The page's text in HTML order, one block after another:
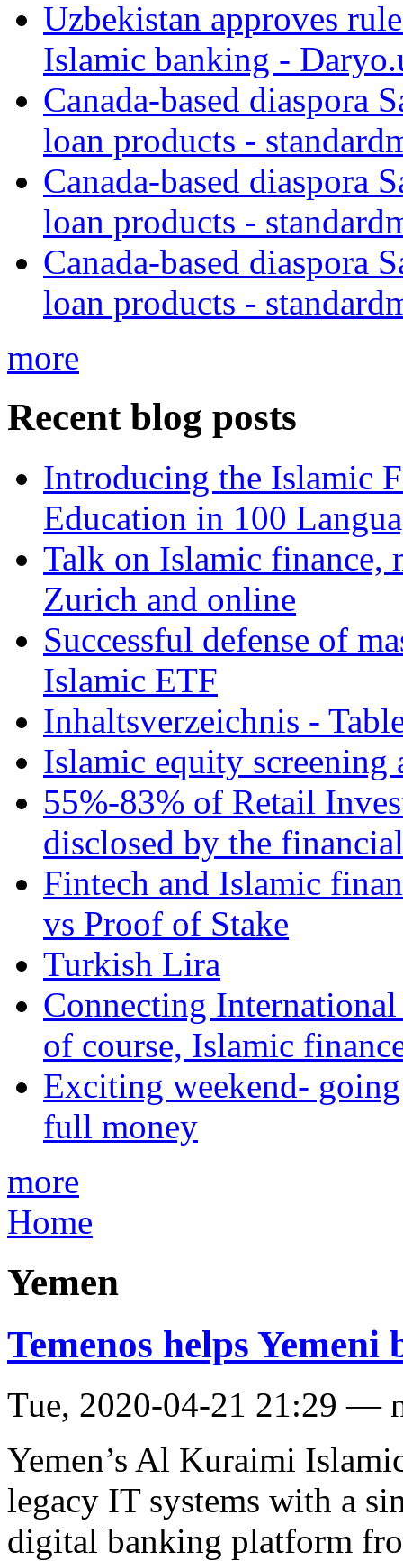
Uzbekistan approves
Islamic banking -
Canada-based diaspora
loan products -
Canada-based diaspora
loan products -
Canada-based diaspora
loan products -
more
Recent blog posts
Introducing the Islamic
Education in 100
Talk on Islamic finance,
Zurich and online
Successful defense of
Islamic ETF
Inhaltsverzeichnis -
Islamic equity screening
55%-83% of Retail
disclosed by the
Fintech and Islamic
vs Proof of Stake
Turkish Lira
Connecting
of course, Islamic
Exciting weekend-
full money
more
Home
Yemen
Temenos helps
Tue, 2020-04-21 21:29 —
Yemen’s Al Kuraimi
legacy IT systems with a
digital banking platform